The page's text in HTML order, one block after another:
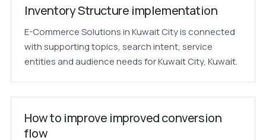
Inventory Structure implementation
E-Commerce Solutions in Kuwait City is connected
with supporting topics, search intent, service
entities and audience needs for Kuwait City, Kuwait.
How to improve improved conversion
flow